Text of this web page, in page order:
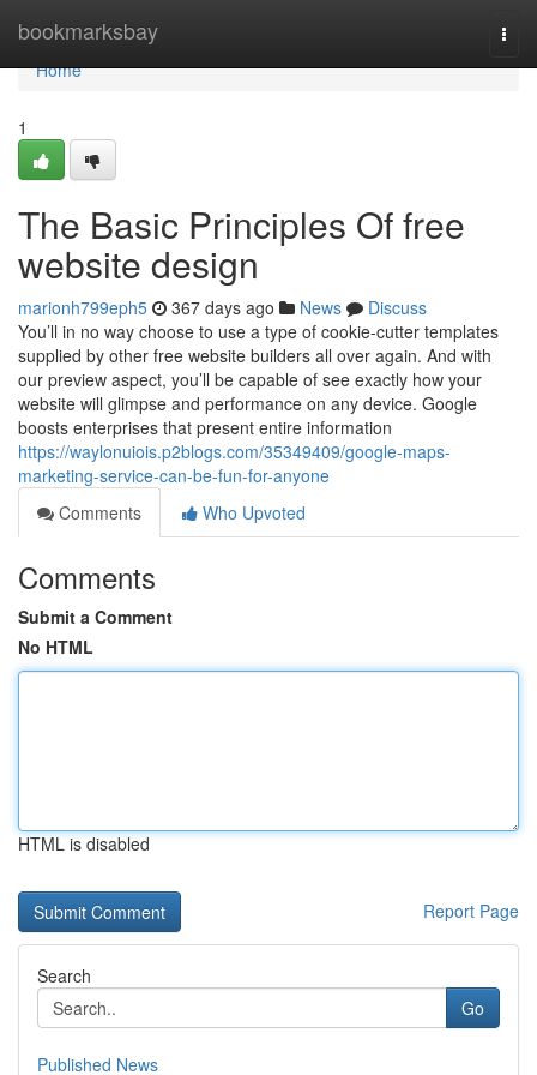
bookmarksbay
Home
Home
1
The Basic Principles Of free
website design
marionh799eph5 367 days ago News
Discuss
You’ll in no way choose to use a type of cookie-cutter templates
supplied by other free website builders all over again. And with
our preview aspect, you’ll be capable of see exactly how your
website will glimpse and performance on any device. Google
boosts enterprises that present entire information
https://waylonuiois.p2blogs.com/35349409/google-maps-
marketing-service-can-be-fun-for-anyone
Comments
Who Upvoted
Comments
Submit a Comment
No HTML
HTML is disabled
Report Page
Search
Go
Published News